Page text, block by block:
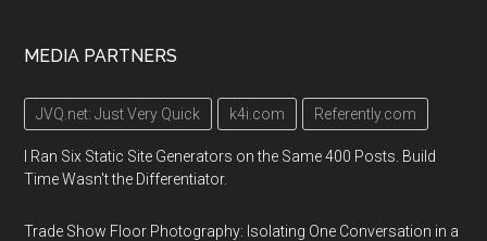
MEDIA PARTNERS
JVQ.net: Just Very Quick k4i.com Referently.com
I Ran Six Static Site Generators on the Same 400 Posts. Build
Time Wasn't the Differentiator.
Trade Show Floor Photography: Isolating One Conversation in a